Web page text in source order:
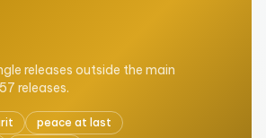
releases outside the main
releases.
peace at last